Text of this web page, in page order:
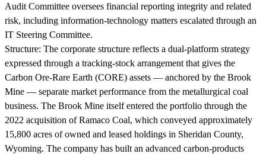
Audit Committee oversees financial reporting integrity and related
risk, including information-technology matters escalated through an
IT Steering Committee.
Structure: The corporate structure reflects a dual-platform strategy
expressed through a tracking-stock arrangement that gives the
Carbon Ore-Rare Earth (CORE) assets — anchored by the Brook
Mine — separate market performance from the metallurgical coal
business. The Brook Mine itself entered the portfolio through the
2022 acquisition of Ramaco Coal, which conveyed approximately
15,800 acres of owned and leased holdings in Sheridan County,
Wyoming. The company has built an advanced carbon-products